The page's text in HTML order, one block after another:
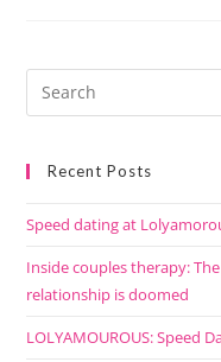
Recent Posts
Speed dating at
Inside couples therapy:
relationship is doomed
LOLYAMOUROUS: Speed